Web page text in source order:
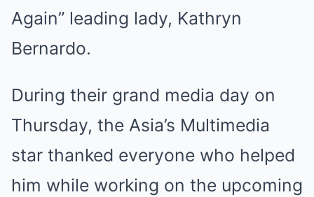
Again” leading lady, Kathryn
Bernardo.
During their grand media day on
Thursday, the Asia’s Multimedia
star thanked everyone who helped
him while working on the upcoming